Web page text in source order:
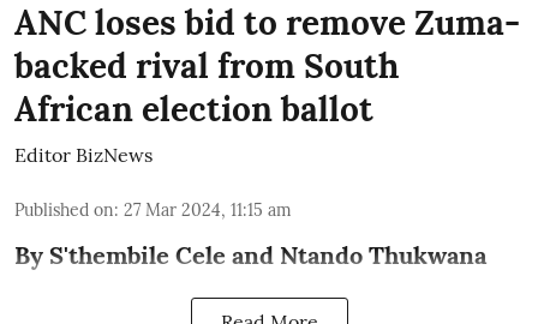
ANC loses bid to remove Zuma-
backed rival from South
African election ballot
Editor BizNews
Published on: 27 Mar 2024, 11:15 am
By S'thembile Cele and Ntando Thukwana